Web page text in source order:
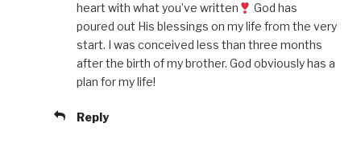
heart with what you’ve written
God has
poured out His blessings on my life from the very
start. I was conceived less than three months
after the birth of my brother. God obviously has a
plan for my life!
Reply